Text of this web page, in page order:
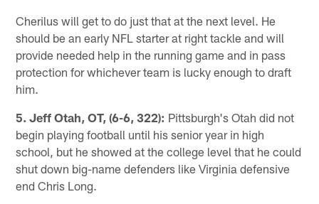
Cherilus will get to do just that at the next level. He
should be an early NFL starter at right tackle and will
provide needed help in the running game and in pass
protection for whichever team is lucky enough to draft
him.
5. Jeff Otah, OT, (6-6, 322): Pittsburgh's Otah did not
begin playing football until his senior year in high
school, but he showed at the college level that he could
shut down big-name defenders like Virginia defensive
end Chris Long.